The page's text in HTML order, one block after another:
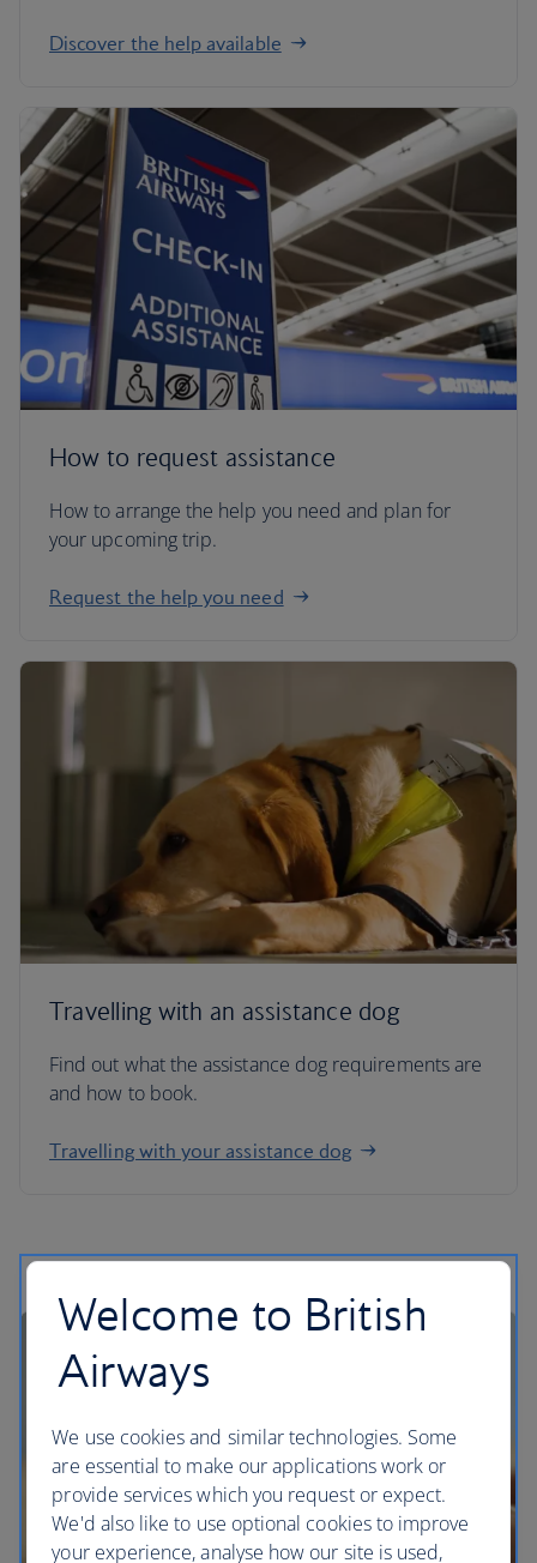
Discover the help available
How to request assistance
How to arrange the help you need and plan for
your upcoming trip.
Request the help you need
Travelling with an assistance dog
Find out what the assistance dog requirements are
and how to book.
Travelling with your assistance dog
Welcome to British
Airways
We use cookies and similar technologies. Some
are essential to make our applications work or
provide services which you request or expect.
We'd also like to use optional cookies to improve
your experience, analyse how our site is used,